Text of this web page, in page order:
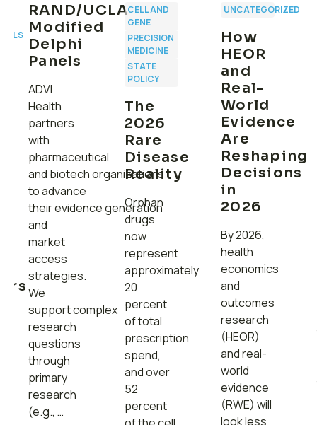
RAND/UCLA
Modified
Delphi
Panels
ADVI
Health
partners
with
pharmaceutical
and biotech organizations
to advance
their evidence generation
and
market
access
strategies.
We
support complex
research
questions
through
primary
research
(e.g., …
CELL AND
GENE
PRECISION
MEDICINE
STATE
POLICY
The
2026
Rare
Disease
Reality
Orphan
drugs
now
represent
approximately
20
percent
of total
prescription
spend,
and over
52
percent
UNCATEGORIZED
How
HEOR
and
Real-
World
Evidence
Are
Reshaping
Decisions
in
2026
By 2026,
health
economics
and
outcomes
research
(HEOR)
and real-
world
evidence
(RWE) will
look less